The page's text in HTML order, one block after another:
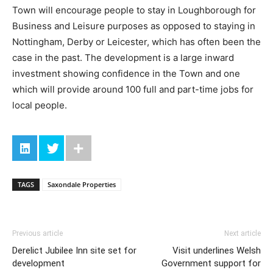
Town will encourage people to stay in Loughborough for
Business and Leisure purposes as opposed to staying in
Nottingham, Derby or Leicester, which has often been the
case in the past. The development is a large inward
investment showing confidence in the Town and one
which will provide around 100 full and part-time jobs for
local people.
TAGS Saxondale Properties
Previous article
Derelict Jubilee Inn site set for
development
Next article
Visit underlines Welsh
Government support for